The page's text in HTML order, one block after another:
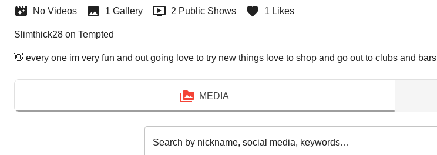
No Videos 1 Gallery 2 Public Shows 1 Likes
Slimthick28 on Tempted
👋 every one im very fun and out going love to try new things love to shop and go out to clubs and bars
MEDIA
Search by nickname, social media, keywords…